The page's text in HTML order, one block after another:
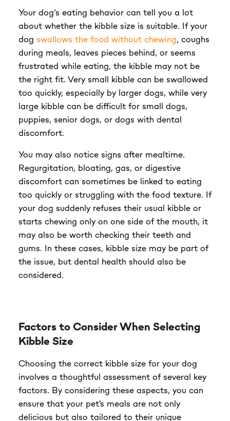
Your dog’s eating behavior can tell you a lot
about whether the kibble size is suitable. If your
dog swallows the food without chewing, coughs
during meals, leaves pieces behind, or seems
frustrated while eating, the kibble may not be
the right fit. Very small kibble can be swallowed
too quickly, especially by larger dogs, while very
large kibble can be difficult for small dogs,
puppies, senior dogs, or dogs with dental
discomfort.
You may also notice signs after mealtime.
Regurgitation, bloating, gas, or digestive
discomfort can sometimes be linked to eating
too quickly or struggling with the food texture. If
your dog suddenly refuses their usual kibble or
starts chewing only on one side of the mouth, it
may also be worth checking their teeth and
gums. In these cases, kibble size may be part of
the issue, but dental health should also be
considered.
Factors to Consider When Selecting
Kibble Size
Choosing the correct kibble size for your dog
involves a thoughtful assessment of several key
factors. By considering these aspects, you can
ensure that your pet's meals are not only
delicious but also tailored to their unique